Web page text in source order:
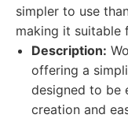
simpler to use
making it suitable
Description:
offering a
designed to be
creation and